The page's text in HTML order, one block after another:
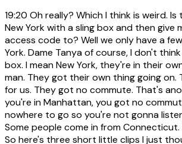
19:20 Oh really? Which I think is weird.
New York with a sling box and then give
access code to? Well we only have a
York. Dame Tanya of course, I don't
box. I mean New York, they're in their
man. They got their own thing going on.
for us. They got no commute. That's
you're in Manhattan, you got no
nowhere to go so you're not gonna
Some people come in from Connecticut.
So here's three short little clips I just